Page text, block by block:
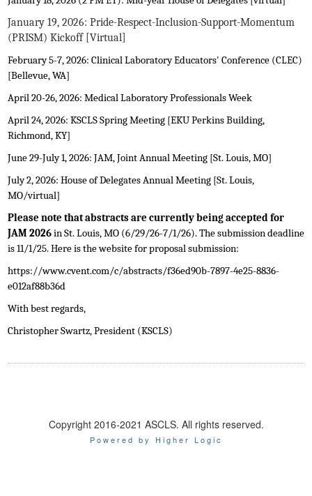
January 19, 2026: Pride-Respect-Inclusion-Support-Momentum
(PRISM) Kickoff [Virtual]
February 5-7, 2026: Clinical Laboratory Educators' Conference (CLEC)
[Bellevue, WA]
April 20-26, 2026: Medical Laboratory Professionals Week
April 24, 2026: KSCLS Spring Meeting [EKU Perkins Building,
Richmond, KY]
June 29-July 1, 2026: JAM, Joint Annual Meeting [St. Louis, MO]
July 2, 2026: House of Delegates Annual Meeting [St. Louis,
MO/virtual]
Please note that abstracts are currently being accepted for
JAM 2026in St. Louis, MO (6/29/26-7/1/26). The submission deadline
is 11/1/25. Here is the website for proposal submission:
https://www.cvent.com/c/abstracts/f36ed90b-7897-4e25-8836-
e012af88b36d
With best regards,
Christopher Swartz, President (KSCLS)
Copyright 2016-2021 ASCLS. All rights reserved.
Powered by Higher Logic